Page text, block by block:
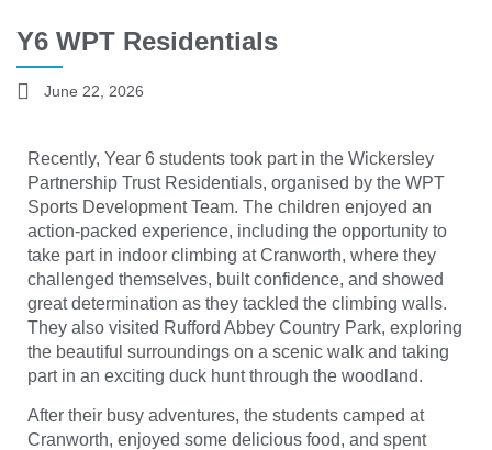
Y6 WPT Residentials
June 22, 2026
Recently, Year 6 students took part in the Wickersley
Partnership Trust Residentials, organised by the WPT
Sports Development Team. The children enjoyed an
action-packed experience, including the opportunity to
take part in indoor climbing at Cranworth, where they
challenged themselves, built confidence, and showed
great determination as they tackled the climbing walls.
They also visited Rufford Abbey Country Park, exploring
the beautiful surroundings on a scenic walk and taking
part in an exciting duck hunt through the woodland.
After their busy adventures, the students camped at
Cranworth, enjoyed some delicious food, and spent